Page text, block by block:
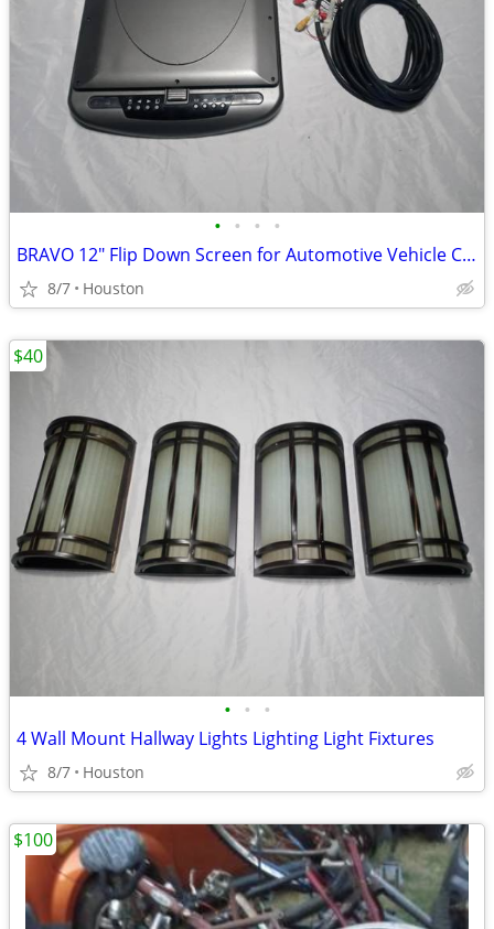
• • • •
BRAVO 12" Flip Down Screen for Automotive Vehicle Car Truck Etc
8/7 Houston
• • •
4 Wall Mount Hallway Lights Lighting Light Fixtures
8/7 Houston
$40
$100